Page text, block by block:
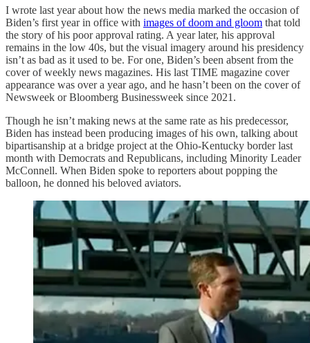
I wrote last year about how the news media marked the occasion of
Biden’s first year in office with images of doom and gloom that told
the story of his poor approval rating. A year later, his approval
remains in the low 40s, but the visual imagery around his presidency
isn’t as bad as it used to be. For one, Biden’s been absent from the
cover of weekly news magazines. His last TIME magazine cover
appearance was over a year ago, and he hasn’t been on the cover of
Newsweek or Bloomberg Businessweek since 2021.
Though he isn’t making news at the same rate as his predecessor,
Biden has instead been producing images of his own, talking about
bipartisanship at a bridge project at the Ohio-Kentucky border last
month with Democrats and Republicans, including Minority Leader
McConnell. When Biden spoke to reporters about popping the
balloon, he donned his beloved aviators.